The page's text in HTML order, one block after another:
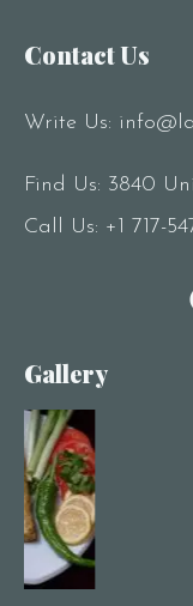
Contact Us
Write Us:
Find Us: 3840
Call Us: +1 717-
Gallery